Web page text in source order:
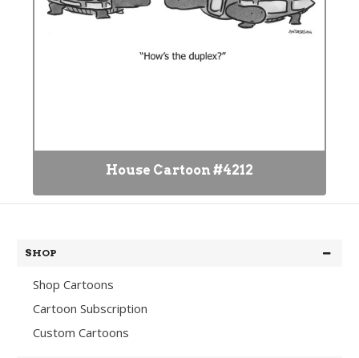
House Cartoon #4212
SHOP
Shop Cartoons
Cartoon Subscription
Custom Cartoons